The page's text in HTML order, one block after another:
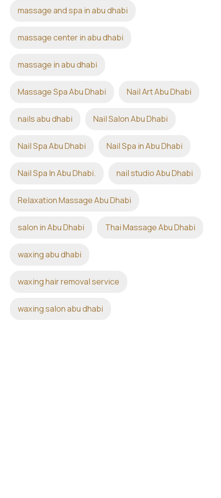
massage and spa in abu dhabi
massage center in abu dhabi
massage in abu dhabi
Massage Spa Abu Dhabi Nail Art Abu Dhabi
nails abu dhabi Nail Salon Abu Dhabi
Nail Spa Abu Dhabi Nail Spa in Abu Dhabi
Nail Spa In Abu Dhabi. nail studio Abu Dhabi
Relaxation Massage Abu Dhabi
salon in Abu Dhabi Thai Massage Abu Dhabi
waxing abu dhabi
waxing hair removal service
waxing salon abu dhabi